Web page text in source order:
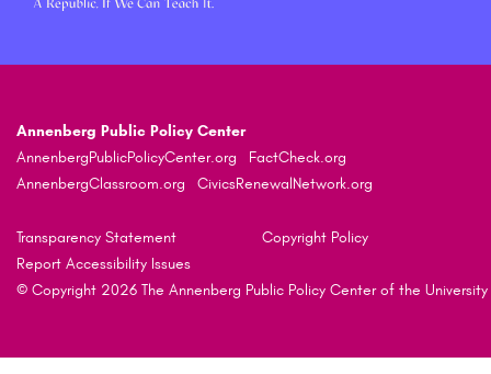
Annenberg Public Policy Center
AnnenbergPublicPolicyCenter.org
FactCheck.org
AnnenbergClassroom.org
CivicsRenewalNetwork.org
Transparency Statement
Copyright Policy
Report Accessibility Issues
© Copyright 2026 The Annenberg Public Policy Center of the University